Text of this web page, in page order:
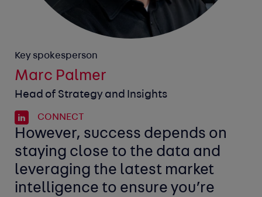
Key spokesperson
Marc Palmer
Head of Strategy and Insights
CONNECT
However, success depends on
staying close to the data and
leveraging the latest market
intelligence to ensure you’re